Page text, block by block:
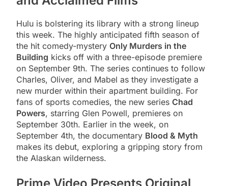
Hulu is bolstering its library with a strong lineup
this week. The highly anticipated fifth season of
the hit comedy-mystery Only Murders in the
Building kicks off with a three-episode premiere
on September 9th. The series continues to follow
Charles, Oliver, and Mabel as they investigate a
new murder within their apartment building. For
fans of sports comedies, the new series Chad
Powers, starring Glen Powell, premieres on
September 30th. Earlier in the week, on
September 4th, the documentary Blood & Myth
makes its debut, exploring a gripping story from
the Alaskan wilderness.
Prime Video Presents Original